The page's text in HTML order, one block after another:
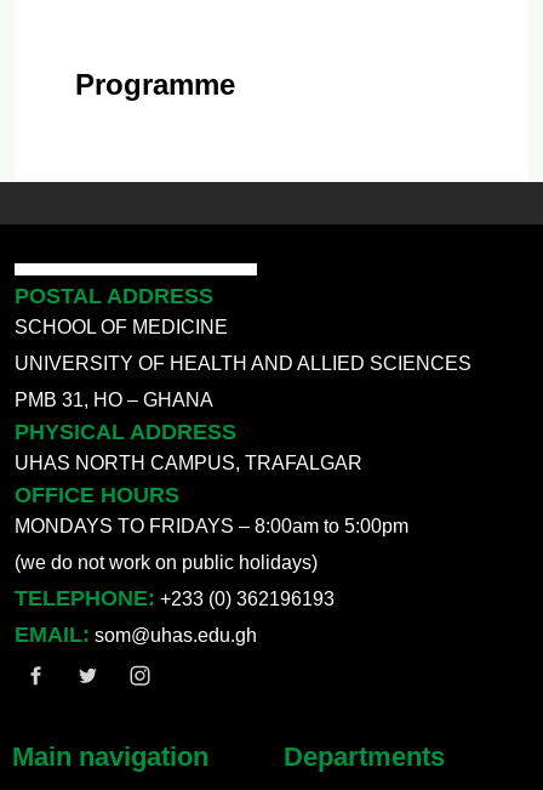
Programme
POSTAL ADDRESS
SCHOOL OF MEDICINE
UNIVERSITY OF HEALTH AND ALLIED SCIENCES
PMB 31, HO – GHANA
PHYSICAL ADDRESS
UHAS NORTH CAMPUS, TRAFALGAR
OFFICE HOURS
MONDAYS TO FRIDAYS – 8:00am to 5:00pm
(we do not work on public holidays)
TELEPHONE: +233 (0) 362196193
EMAIL: som@uhas.edu.gh
Main navigation Departments